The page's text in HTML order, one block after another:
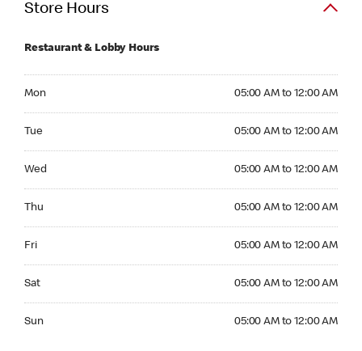
Store Hours
Restaurant & Lobby Hours
Mon 05:00 AM to 12:00 AM
Tue 05:00 AM to 12:00 AM
Wed 05:00 AM to 12:00 AM
Thu 05:00 AM to 12:00 AM
Fri 05:00 AM to 12:00 AM
Sat 05:00 AM to 12:00 AM
Sun 05:00 AM to 12:00 AM